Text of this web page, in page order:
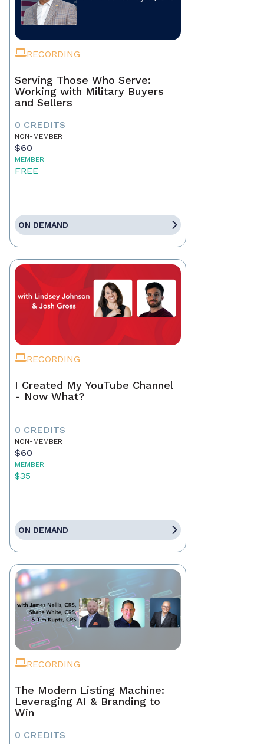
RECORDING
Serving Those Who Serve:
Working with Military Buyers
and Sellers
0 CREDITS
NON-MEMBER
$60
MEMBER
FREE
ON DEMAND
RECORDING
I Created My YouTube Channel
- Now What?
0 CREDITS
NON-MEMBER
$60
MEMBER
$35
ON DEMAND
RECORDING
The Modern Listing Machine:
Leveraging AI & Branding to
Win
0 CREDITS